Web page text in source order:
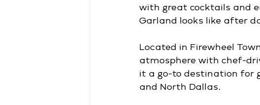
with great cocktails and
Garland looks like after
Located in Firewheel
atmosphere with chef-
it a go-to destination for
and North Dallas.